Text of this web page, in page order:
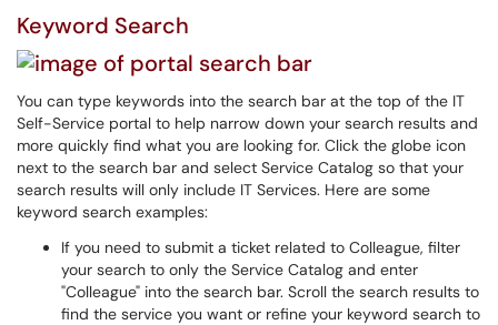
Keyword Search
You can type keywords into the search bar at the top of the IT
Self-Service portal to help narrow down your search results and
more quickly find what you are looking for. Click the globe icon
next to the search bar and select Service Catalog so that your
search results will only include IT Services. Here are some
keyword search examples:
If you need to submit a ticket related to Colleague, filter
your search to only the Service Catalog and enter
"Colleague" into the search bar. Scroll the search results to
find the service you want or refine your keyword search to